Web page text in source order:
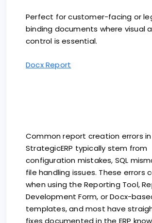
Perfect for customer-facing or
binding documents where visual
control is essential.
Docx Report
Common report creation errors in
StrategicERP typically stem from
configuration mistakes, SQL
file handling issues. These errors
when using the Reporting Tool,
Development Form, or Docx-
templates, and most have
fixes documented in the ERP